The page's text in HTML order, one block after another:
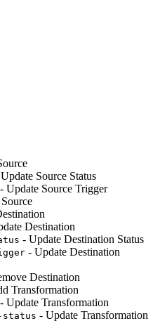
Source Status
- Update Source Trigger
Destination
- Update Destination Status
- Update Destination
Destination
Transformation
- Update Transformation
status - Update Transformation